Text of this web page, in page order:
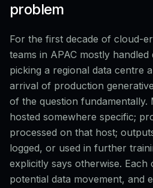
problem
For the first decade of cloud-
teams in APAC mostly
picking a regional data centre
arrival of production
of the question fundamentally.
hosted somewhere specific;
processed on that host;
logged, or used in further
explicitly says otherwise. Each
potential data movement, and